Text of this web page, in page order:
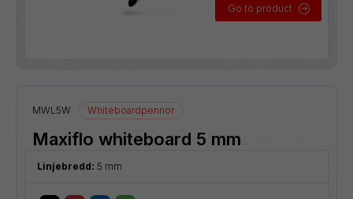
Go to product
MWL5W Whiteboardpennor
Maxiflo whiteboard 5 mm
Linjebredd: 5 mm